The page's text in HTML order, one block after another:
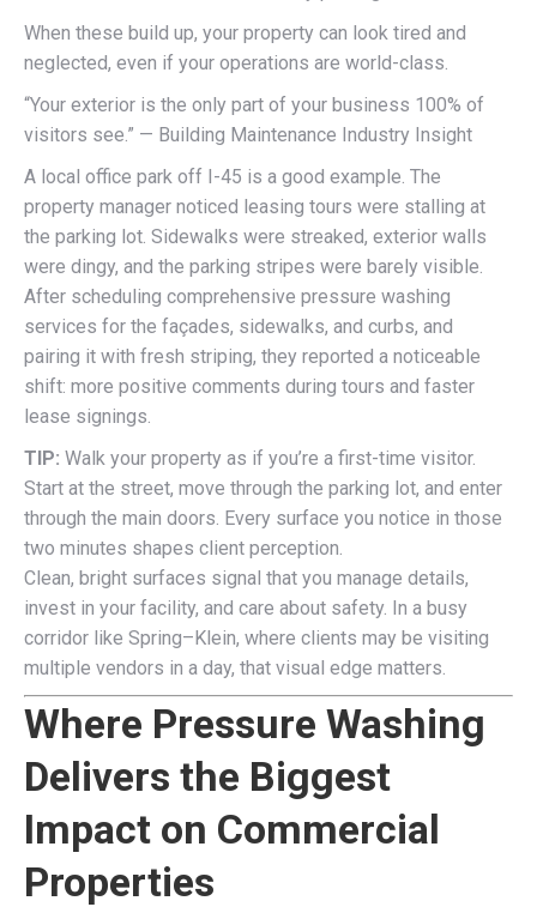
When these build up, your property can look tired and
neglected, even if your operations are world-class.
“Your exterior is the only part of your business 100% of
visitors see.” — Building Maintenance Industry Insight
A local office park off I-45 is a good example. The
property manager noticed leasing tours were stalling at
the parking lot. Sidewalks were streaked, exterior walls
were dingy, and the parking stripes were barely visible.
After scheduling comprehensive pressure washing
services for the façades, sidewalks, and curbs, and
pairing it with fresh striping, they reported a noticeable
shift: more positive comments during tours and faster
lease signings.
TIP: Walk your property as if you’re a first-time visitor.
Start at the street, move through the parking lot, and enter
through the main doors. Every surface you notice in those
two minutes shapes client perception.
Clean, bright surfaces signal that you manage details,
invest in your facility, and care about safety. In a busy
corridor like Spring–Klein, where clients may be visiting
multiple vendors in a day, that visual edge matters.
Where Pressure Washing
Delivers the Biggest
Impact on Commercial
Properties